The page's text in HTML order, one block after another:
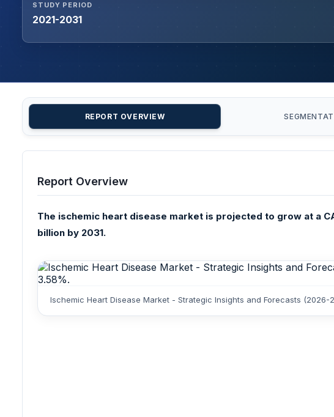
STUDY PERIOD
2021-2031
REPORT OVERVIEW
Report Overview
The ischemic heart disease market is projected to grow at a
billion by 2031.
Ischemic Heart Disease Market - Strategic Insights and Forecasts